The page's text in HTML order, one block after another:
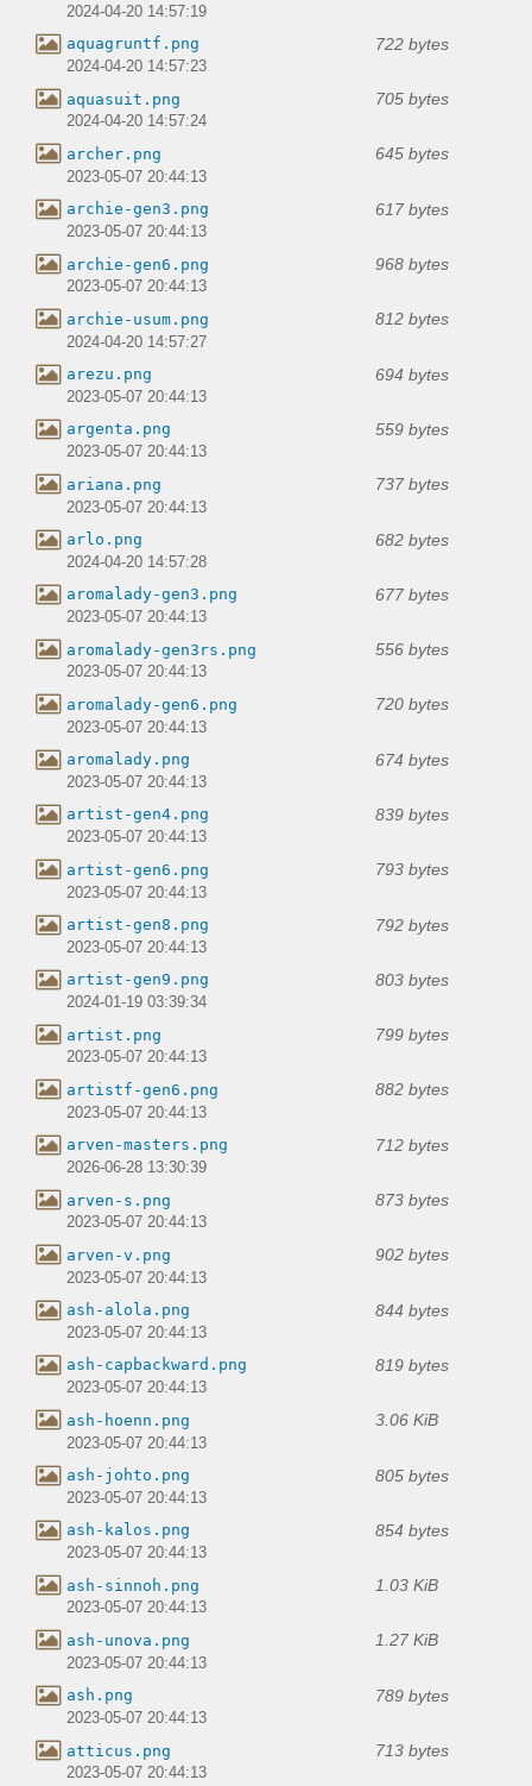
2024-04-20 14:57:19
aquagruntf.png 722 bytes
2024-04-20 14:57:23
aquasuit.png 705 bytes
2024-04-20 14:57:24
archer.png 645 bytes
2023-05-07 20:44:13
archie-gen3.png 617 bytes
2023-05-07 20:44:13
archie-gen6.png 968 bytes
2023-05-07 20:44:13
archie-usum.png 812 bytes
2024-04-20 14:57:27
arezu.png 694 bytes
2023-05-07 20:44:13
argenta.png 559 bytes
2023-05-07 20:44:13
ariana.png 737 bytes
2023-05-07 20:44:13
arlo.png 682 bytes
2024-04-20 14:57:28
aromalady-gen3.png 677 bytes
2023-05-07 20:44:13
aromalady-gen3rs.png 556 bytes
2023-05-07 20:44:13
aromalady-gen6.png 720 bytes
2023-05-07 20:44:13
aromalady.png 674 bytes
2023-05-07 20:44:13
artist-gen4.png 839 bytes
2023-05-07 20:44:13
artist-gen6.png 793 bytes
2023-05-07 20:44:13
artist-gen8.png 792 bytes
2023-05-07 20:44:13
artist-gen9.png 803 bytes
2024-01-19 03:39:34
artist.png 799 bytes
2023-05-07 20:44:13
artistf-gen6.png 882 bytes
2023-05-07 20:44:13
arven-masters.png 712 bytes
2026-06-28 13:30:39
arven-s.png 873 bytes
2023-05-07 20:44:13
arven-v.png 902 bytes
2023-05-07 20:44:13
ash-alola.png 844 bytes
2023-05-07 20:44:13
ash-capbackward.png 819 bytes
2023-05-07 20:44:13
ash-hoenn.png 3.06 KiB
2023-05-07 20:44:13
ash-johto.png 805 bytes
2023-05-07 20:44:13
ash-kalos.png 854 bytes
2023-05-07 20:44:13
ash-sinnoh.png 1.03 KiB
2023-05-07 20:44:13
ash-unova.png 1.27 KiB
2023-05-07 20:44:13
ash.png 789 bytes
2023-05-07 20:44:13
atticus.png 713 bytes
2023-05-07 20:44:13